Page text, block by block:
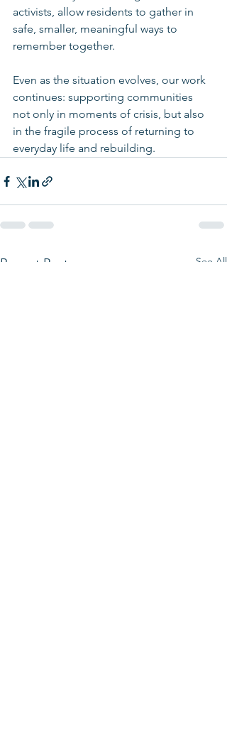
activists, allow residents to gather in
safe, smaller, meaningful ways to
remember together.
Even as the situation evolves, our work
continues: supporting communities
not only in moments of crisis, but also
in the fragile process of returning to
everyday life and rebuilding.
Recent Posts See All